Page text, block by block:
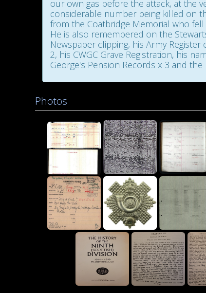
our own gas before the attack, at the
considerable number being killed on
from the Coatbridge Memorial who
He is also remembered on the Stewarts and
Newspaper clipping, his Army
2, his CWGC Grave Registration, his
George's Pension Records x 3 and
Photos